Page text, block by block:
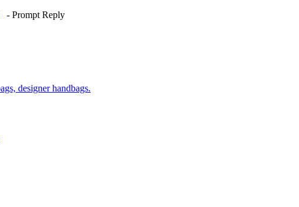
- Prompt Reply